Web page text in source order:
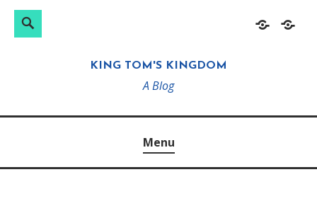
HomeAbout
Search
KING TOM'S KINGDOM
A Blog
Menu